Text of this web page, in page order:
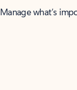
Manage what’s